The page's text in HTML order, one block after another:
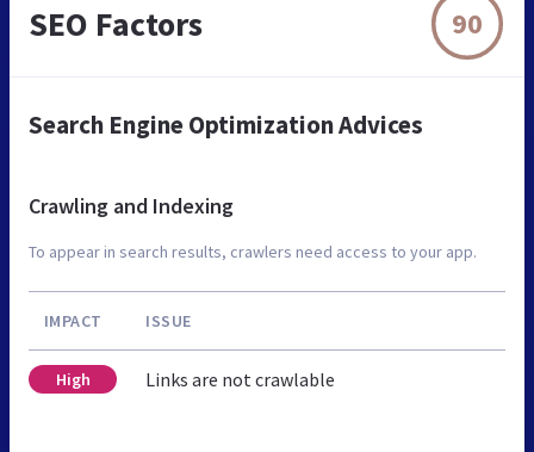
SEO Factors 90
Search Engine Optimization Advices
Crawling and Indexing
To appear in search results, crawlers need access to your app.
IMPACT ISSUE
High Links are not crawlable